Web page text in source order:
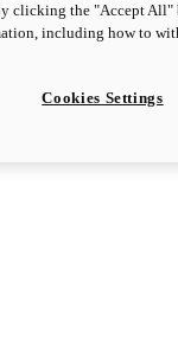
clicking the "Accept
including how to
Cookies Settings